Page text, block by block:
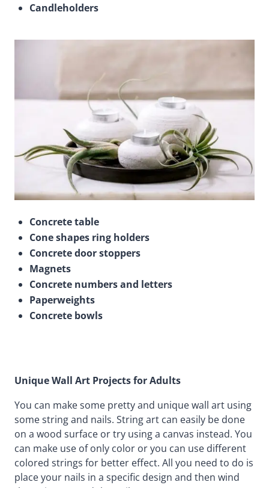
Candleholders
Concrete table
Cone shapes ring holders
Concrete door stoppers
Magnets
Concrete numbers and letters
Paperweights
Concrete bowls
Unique Wall Art Projects for Adults
You can make some pretty and unique wall art using
some string and nails. String art can easily be done
on a wood surface or try using a canvas instead. You
can make use of only color or you can use different
colored strings for better effect. All you need to do is
place your nails in a specific design and then wind